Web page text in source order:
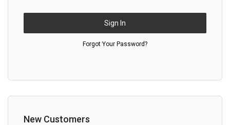
Sign In
Forgot Your Password?
New Customers